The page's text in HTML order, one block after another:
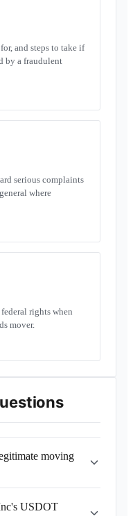
and steps to take if
by a fraudulent
serious complaints
where
rights when
mover.
moving
USDOT